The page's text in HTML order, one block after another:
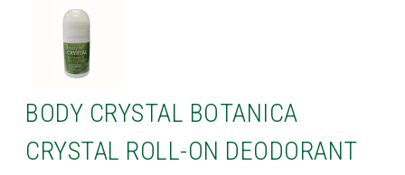
BODY CRYSTAL BOTANICA
CRYSTAL ROLL-ON DEODORANT